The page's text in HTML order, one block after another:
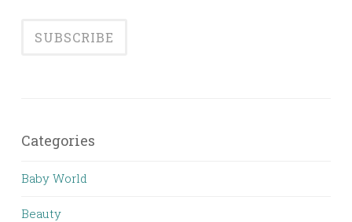
Categories
Baby World
Beauty